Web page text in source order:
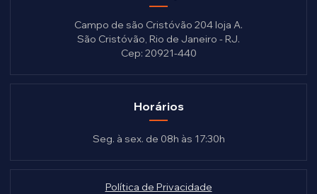
Campo de são Cristóvão 204 loja A.
São Cristóvão, Rio de Janeiro - RJ.
Cep: 20921-440
Horários
Seg. à sex. de 08h às 17:30h
Política de Privacidade